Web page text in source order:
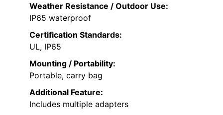
Weather Resistance / Outdoor Use:
IP65 waterproof
Certification Standards:
UL, IP65
Mounting / Portability:
Portable, carry bag
Additional Feature:
Includes multiple adapters